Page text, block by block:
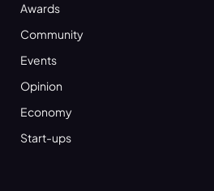
Awards
Community
Events
Opinion
Economy
Start-ups